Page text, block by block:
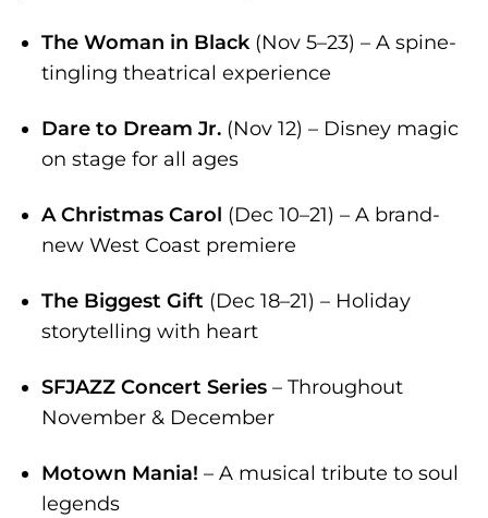
The Woman in Black (Nov 5–23) – A spine-
tingling theatrical experience
Dare to Dream Jr. (Nov 12) – Disney magic
on stage for all ages
A Christmas Carol (Dec 10–21) – A brand-
new West Coast premiere
The Biggest Gift (Dec 18–21) – Holiday
storytelling with heart
SFJAZZ Concert Series – Throughout
November & December
Motown Mania! – A musical tribute to soul
legends